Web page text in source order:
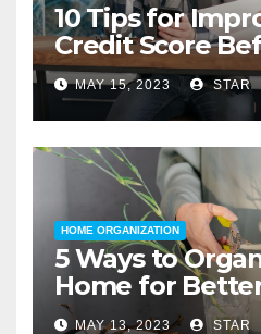
10 Tips for
Credit Score
for a Home
MAY 15, 2023 STAR
HOME ORGANIZATION
5 Ways to
Home for
Health
MAY 13, 2023 STAR